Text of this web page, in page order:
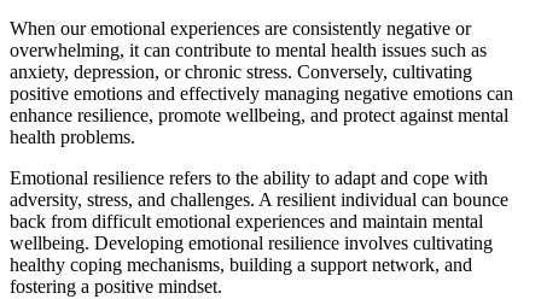
When our emotional experiences are consistently negative or
overwhelming, it can contribute to mental health issues such as
anxiety, depression, or chronic stress. Conversely, cultivating
positive emotions and effectively managing negative emotions can
enhance resilience, promote wellbeing, and protect against mental
health problems.
Emotional resilience refers to the ability to adapt and cope with
adversity, stress, and challenges. A resilient individual can bounce
back from difficult emotional experiences and maintain mental
wellbeing. Developing emotional resilience involves cultivating
healthy coping mechanisms, building a support network, and
fostering a positive mindset.